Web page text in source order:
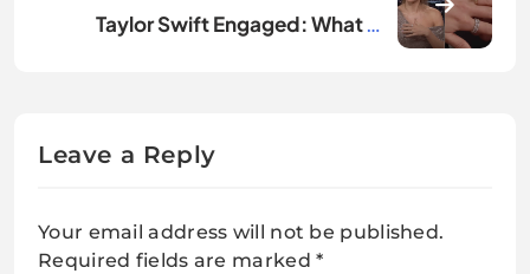
Taylor Swift Engaged: What We
Leave a Reply
Your email address will not be published.
Required fields are marked*